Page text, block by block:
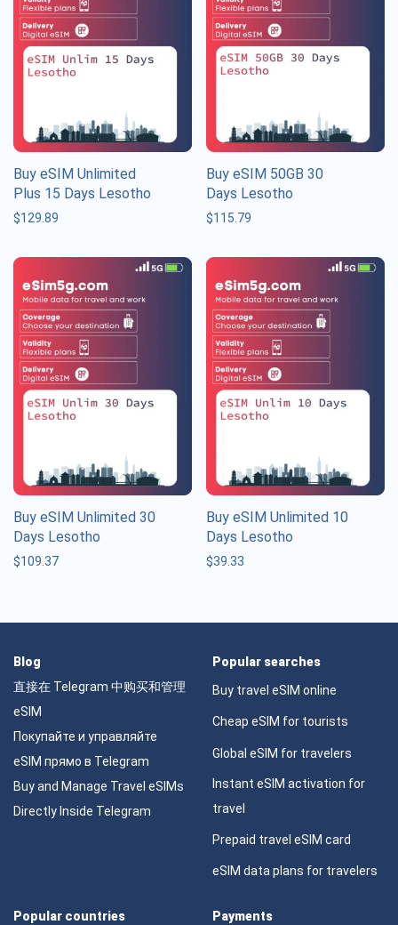
Buy eSIM Unlimited
Plus 15 Days Lesotho
$129.89
Buy eSIM 50GB 30
Days Lesotho
$115.79
Buy eSIM Unlimited 30
Days Lesotho
$109.37
Buy eSIM Unlimited 10
Days Lesotho
$39.33
Blog
直接在 Telegram 中购买和管理
eSIM
Покупайте и управляйте
eSIM прямо в Telegram
Buy and Manage Travel eSIMs
Directly Inside Telegram
Popular searches
Buy travel eSIM online
Cheap eSIM for tourists
Global eSIM for travelers
Instant eSIM activation for
travel
Prepaid travel eSIM card
eSIM data plans for travelers
Popular countries Payments